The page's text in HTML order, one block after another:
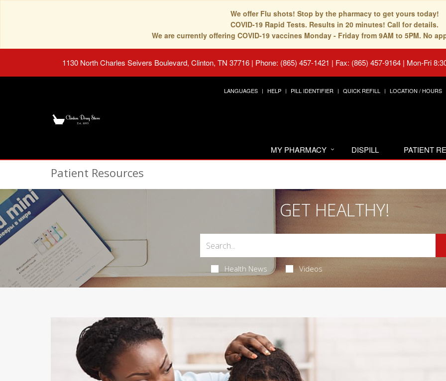
We offer Flu shots! Stop by the pharmacy to get yours today!
COVID-19 Rapid Tests. Results in 20 minutes! Call for details.
We are currently offering COVID-19 vaccines Monday - Friday from 9AM to 5PM. No
1130 North Charles Seivers Boulevard, Clinton, TN 37716 | Phone: (865) 457-1421 | Fax: (865) 457-9164 | Mon-Fri
LANGUAGES HELP PILL IDENTIFIER QUICK REFILL LOCATION / HOURS
MY PHARMACY DISPILL PATIENT
Patient Resources
GET HEALTHY!
Health News Videos